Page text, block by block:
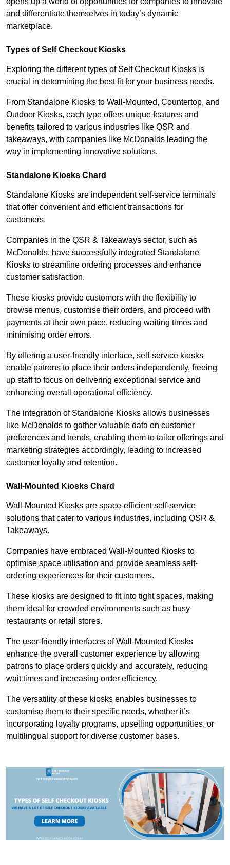
and differentiate themselves in today’s dynamic
marketplace.
Types of Self Checkout Kiosks
Exploring the different types of Self Checkout Kiosks is
crucial in determining the best fit for your business needs.
From Standalone Kiosks to Wall-Mounted, Countertop, and
Outdoor Kiosks, each type offers unique features and
benefits tailored to various industries like QSR and
takeaways, with companies like McDonalds leading the
way in implementing innovative solutions.
Standalone Kiosks Chard
Standalone Kiosks are independent self-service terminals
that offer convenient and efficient transactions for
customers.
Companies in the QSR & Takeaways sector, such as
McDonalds, have successfully integrated Standalone
Kiosks to streamline ordering processes and enhance
customer satisfaction.
These kiosks provide customers with the flexibility to
browse menus, customise their orders, and proceed with
payments at their own pace, reducing waiting times and
minimising order errors.
By offering a user-friendly interface, self-service kiosks
enable patrons to place their orders independently, freeing
up staff to focus on delivering exceptional service and
enhancing overall operational efficiency.
The integration of Standalone Kiosks allows businesses
like McDonalds to gather valuable data on customer
preferences and trends, enabling them to tailor offerings and
marketing strategies accordingly, leading to increased
customer loyalty and retention.
Wall-Mounted Kiosks Chard
Wall-Mounted Kiosks are space-efficient self-service
solutions that cater to various industries, including QSR &
Takeaways.
Companies have embraced Wall-Mounted Kiosks to
optimise space utilisation and provide seamless self-
ordering experiences for their customers.
These kiosks are designed to fit into tight spaces, making
them ideal for crowded environments such as busy
restaurants or retail stores.
The user-friendly interfaces of Wall-Mounted Kiosks
enhance the overall customer experience by allowing
patrons to place orders quickly and accurately, reducing
wait times and increasing order efficiency.
The versatility of these kiosks enables businesses to
customise them to their specific needs, whether it’s
incorporating loyalty programs, upselling opportunities, or
multilingual support for diverse customer bases.